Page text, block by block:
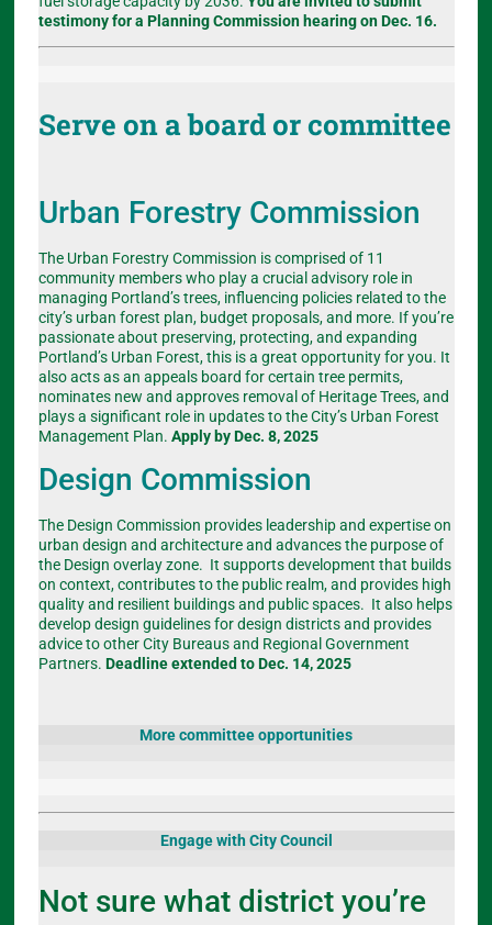
testimony for a Planning Commission hearing on Dec. 16.
Serve on a board or committee
Urban Forestry Commission
The Urban Forestry Commission is comprised of 11
community members who play a crucial advisory role in
managing Portland’s trees, influencing policies related to the
city’s urban forest plan, budget proposals, and more. If you’re
passionate about preserving, protecting, and expanding
Portland’s Urban Forest, this is a great opportunity for you. It
also acts as an appeals board for certain tree permits,
nominates new and approves removal of Heritage Trees, and
plays a significant role in updates to the City’s Urban Forest
Management Plan. Apply by Dec. 8, 2025
Design Commission
The Design Commission provides leadership and expertise on
urban design and architecture and advances the purpose of
the Design overlay zone. It supports development that builds
on context, contributes to the public realm, and provides high
quality and resilient buildings and public spaces. It also helps
develop design guidelines for design districts and provides
advice to other City Bureaus and Regional Government
Partners. Deadline extended to Dec. 14, 2025
More committee opportunities
Engage with City Council
Not sure what district you’re